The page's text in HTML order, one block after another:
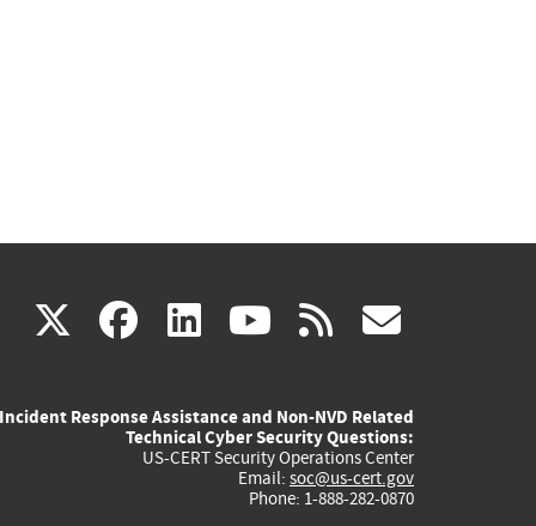
X(link
external)
facebook
(link
external)
linkedin
(link
external)
youtube
(link
external)
rss
Incident Response Assistance and Non-NVD Related
Technical Cyber Security Questions:
US-CERT Security Operations Center
Email: soc@us-cert.gov
Phone: 1-888-282-0870